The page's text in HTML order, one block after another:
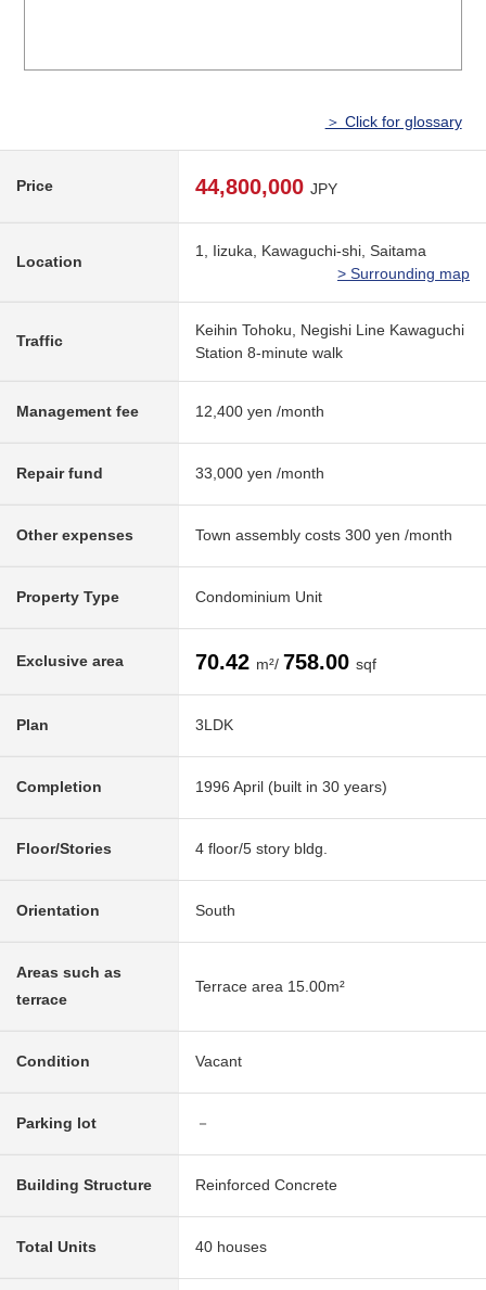
＞ Click for glossary
Price 44,800,000 JPY
Location
1, Iizuka, Kawaguchi-shi, Saitama
> Surrounding map
Traffic
Keihin Tohoku, Negishi Line Kawaguchi
Station 8-minute walk
Management fee 12,400 yen /month
Repair fund 33,000 yen /month
Other expenses Town assembly costs 300 yen /month
Property Type Condominium Unit
Exclusive area 70.42 m²/ 758.00 sqf
Plan 3LDK
Completion 1996 April (built in 30 years)
Floor/Stories 4 floor/5 story bldg.
Orientation South
Areas such as
terrace
Terrace area 15.00m²
Condition Vacant
Parking lot －
Building Structure Reinforced Concrete
Total Units 40 houses